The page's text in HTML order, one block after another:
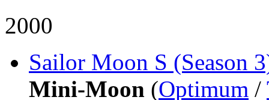
2000
Sailor Moon S (Season
Mini-Moon (Optimum /